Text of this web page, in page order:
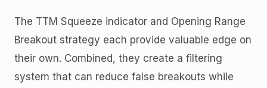
The TTM Squeeze indicator and Opening Range
Breakout strategy each provide valuable edge on
their own. Combined, they create a filtering
system that can reduce false breakouts while